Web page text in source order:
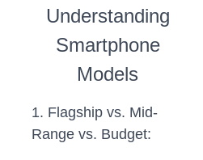
Understanding
Smartphone
Models
1. Flagship vs. Mid-
Range vs. Budget: